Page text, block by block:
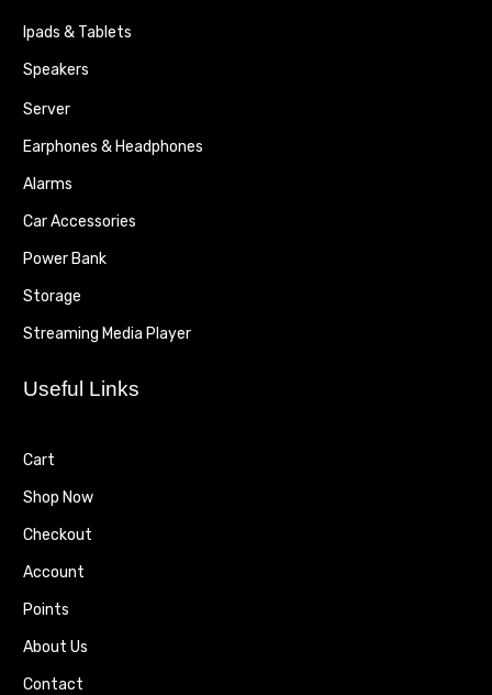
Ipads & Tablets
Speakers
Server
Earphones & Headphones
Alarms
Car Accessories
Power Bank
Storage
Streaming Media Player
Useful Links
Cart
Shop Now
Checkout
Account
Points
About Us
Contact